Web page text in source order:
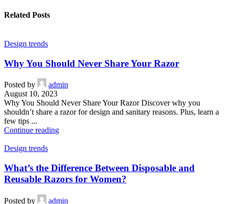
Related Posts
Design trends
Why You Should Never Share Your Razor
Posted by
admin
August 10, 2023
Why You Should Never Share Your Razor Discover why you
shouldn’t share a razor for design and sanitary reasons. Plus, learn a
few tips ...
Continue reading
Design trends
What’s the Difference Between Disposable and
Reusable Razors for Women?
Posted by admin